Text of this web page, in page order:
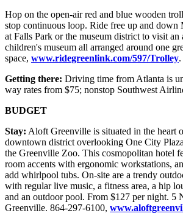
Hop on the open-air red and blue wooden
stop continuous loop. Ride free up and down
at Falls Park or the museum district to visit an
children's museum all arranged around one
space, www.ridegreenlink.com/597/Trolley.
Getting there: Driving time from Atlanta is
way rates from $75; nonstop Southwest
BUDGET
Stay: Aloft Greenville is situated in the heart
downtown district overlooking One City
the Greenville Zoo. This cosmopolitan hotel
room accents with ergonomic workstations,
add whirlpool tubs. On-site are a trendy
with regular live music, a fitness area, a hip
and an outdoor pool. From $127 per night. 5
Greenville. 864-297-6100,